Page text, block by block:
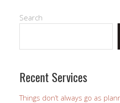
Search
Recent Services
Things don’t always go as